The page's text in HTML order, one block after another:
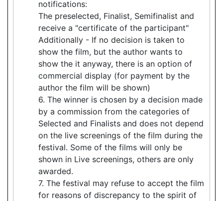
notifications:
The preselected, Finalist, Semifinalist and
receive a "certificate of the participant"
Additionally - If no decision is taken to
show the film, but the author wants to
show the it anyway, there is an option of
commercial display (for payment by the
author the film will be shown)
6. The winner is chosen by a decision made
by a commission from the categories of
Selected and Finalists and does not depend
on the live screenings of the film during the
festival. Some of the films will only be
shown in Live screenings, others are only
awarded.
7. The festival may refuse to accept the film
for reasons of discrepancy to the spirit of